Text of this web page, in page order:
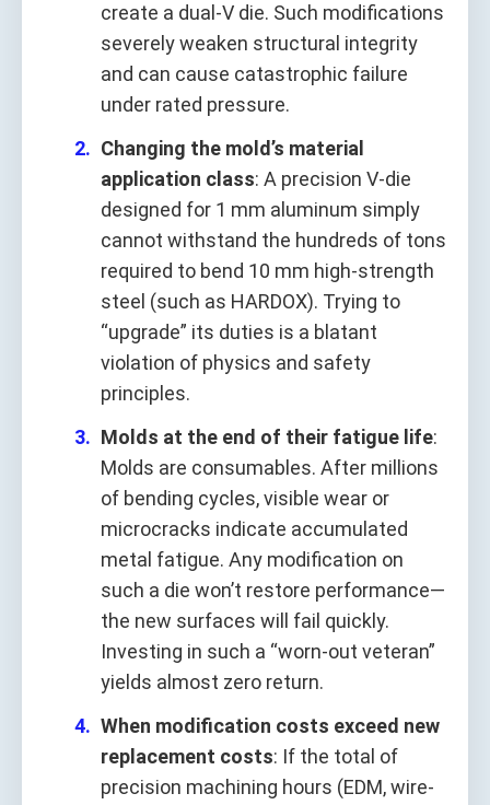
create a dual-V die. Such modifications
severely weaken structural integrity
and can cause catastrophic failure
under rated pressure.
Changing the mold’s material
application class: A precision V-die
designed for 1 mm aluminum simply
cannot withstand the hundreds of tons
required to bend 10 mm high-strength
steel (such as HARDOX). Trying to
“upgrade” its duties is a blatant
violation of physics and safety
principles.
Molds at the end of their fatigue life:
Molds are consumables. After millions
of bending cycles, visible wear or
microcracks indicate accumulated
metal fatigue. Any modification on
such a die won’t restore performance—
the new surfaces will fail quickly.
Investing in such a “worn-out veteran”
yields almost zero return.
When modification costs exceed new
replacement costs: If the total of
precision machining hours (EDM, wire-